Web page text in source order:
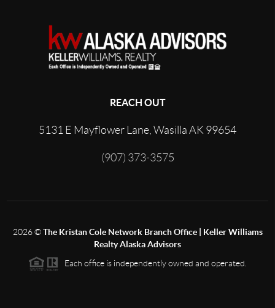
REACH OUT
5131 E Mayflower Lane, Wasilla AK 99654
(907) 373-3575
2026©The Kristan Cole Network Branch Office | Keller Williams
Realty Alaska Advisors
Each office is independently owned and operated.